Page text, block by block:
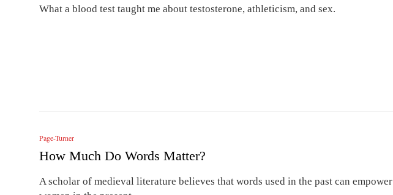
What a blood test taught me about testosterone, athleticism, and sex.
Page-Turner
How Much Do Words Matter?
A scholar of medieval literature believes that words used in the past can empower